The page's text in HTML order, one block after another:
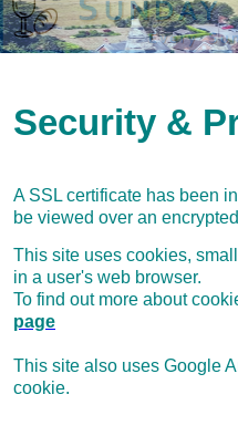
Security &
A SSL certificate has been
be viewed over an
This site uses cookies,
in a user's web browser.
To find out more about
page
This site also uses Google
cookie.